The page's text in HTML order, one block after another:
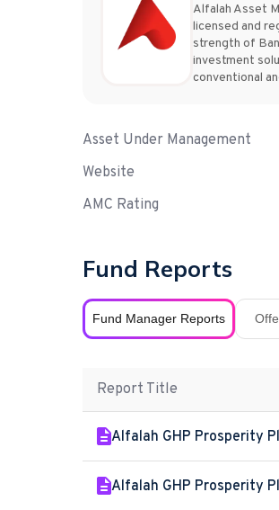
Alfalah Asset
licensed and
strength of
investment
conventional
Asset Under Management
Website
AMC Rating
Fund Reports
Fund Manager Reports
Report Title
Alfalah GHP Prosperity
Alfalah GHP Prosperity